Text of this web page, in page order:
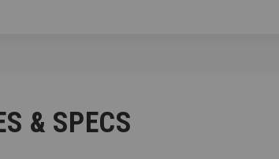
& SPECS